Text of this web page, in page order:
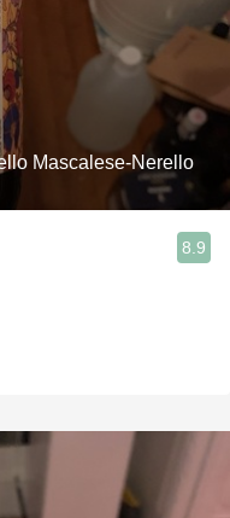
Mascalese-Nerello
8.9